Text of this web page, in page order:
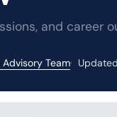
and career
Team